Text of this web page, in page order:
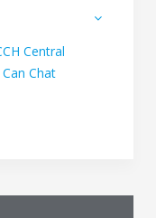
Central
Chat